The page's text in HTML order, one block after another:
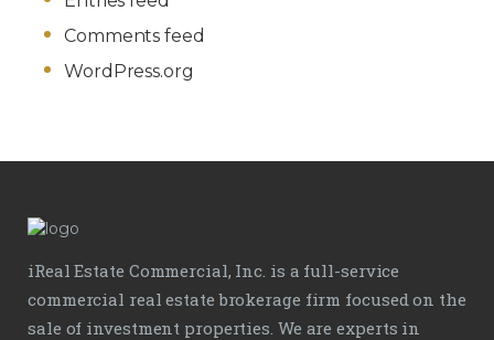
Comments feed
WordPress.org
iReal Estate Commercial, Inc. is a full-service
commercial real estate brokerage firm focused on the
sale of investment properties. We are experts in